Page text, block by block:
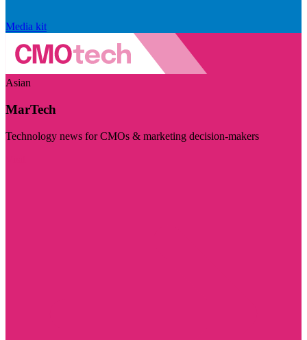
Media kit
Asian
MarTech
Technology news for CMOs & marketing decision-makers